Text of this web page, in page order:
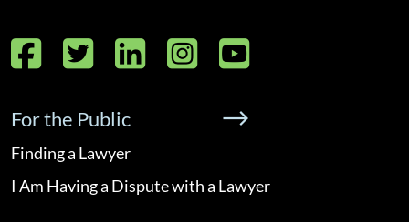
Facebook
Twitter
LinkedIn
Instagram
YouTube
For the Public
Finding a Lawyer
I Am Having a Dispute with a Lawyer